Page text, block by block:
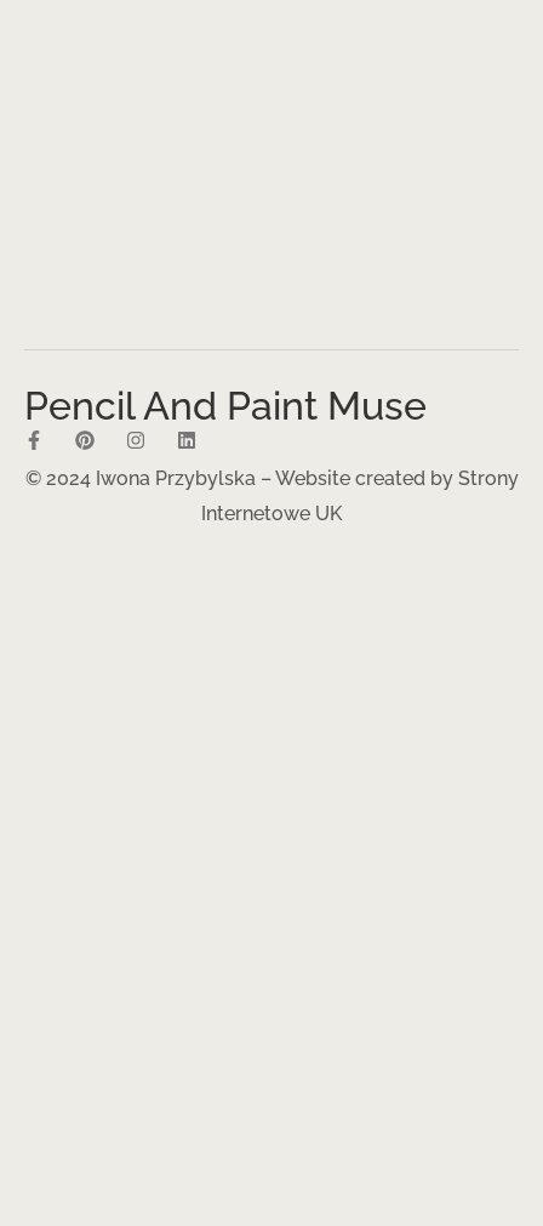
Pencil And Paint Muse
© 2024 Iwona Przybylska – Website created by Strony
Internetowe UK